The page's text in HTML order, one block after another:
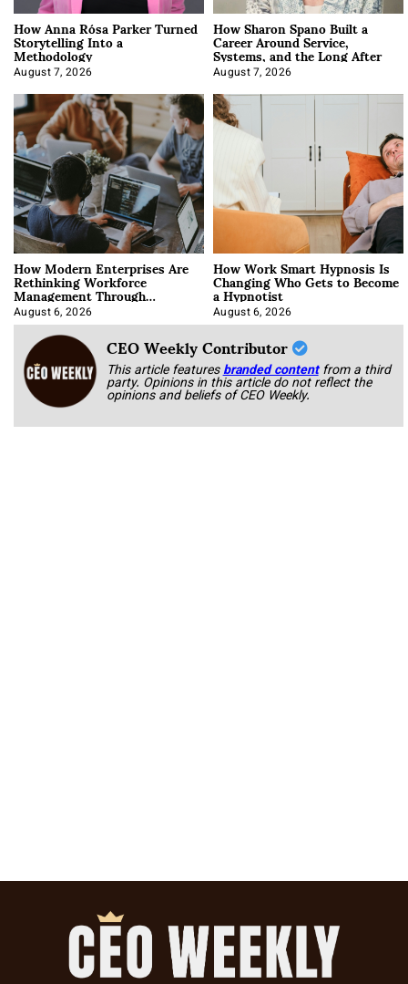
How Anna Rósa Parker Turned
Storytelling Into a
Methodology
August 7, 2026
How Sharon Spano Built a
Career Around Service,
Systems, and the Long After
August 7, 2026
How Modern Enterprises Are
Rethinking Workforce
Management Through
Integration
August 6, 2026
How Work Smart Hypnosis Is
Changing Who Gets to Become
a Hypnotist
August 6, 2026
CEO Weekly Contributor
This article featuresbranded content from a third
party. Opinions in this article do not reflect the
opinions and beliefs of CEO Weekly.